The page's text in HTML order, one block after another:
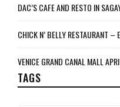
DAC’S CAFE AND RESTO IN
CHICK N’ BELLY RESTAURANT –
VENICE GRAND CANAL MALL
TAGS